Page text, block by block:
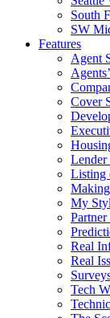
South
SW
Features
Agent
Cover
Lender
Listing
My
Real
Real
Tech